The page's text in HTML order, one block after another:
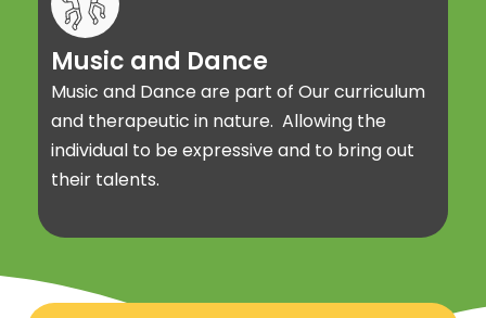
Music and Dance
Music and Dance are part of Our curriculum
and therapeutic in nature. Allowing the
individual to be expressive and to bring out
their talents.